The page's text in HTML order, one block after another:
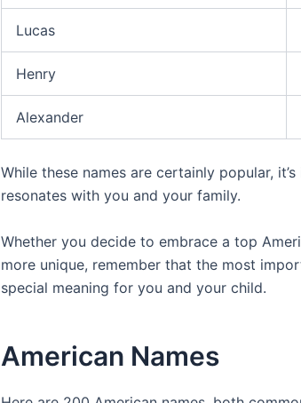
Lucas
Henry
Alexander
While these names are certainly popular,
resonates with you and your family.
Whether you decide to embrace a top
more unique, remember that the most
special meaning for you and your child.
American Names